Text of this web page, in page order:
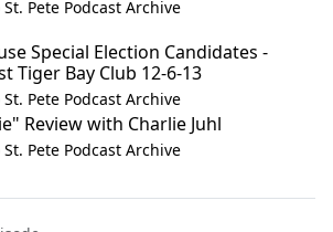
St. Pete Podcast Archive
Special Election Candidates -
Tiger Bay Club 12-6-13
St. Pete Podcast Archive
Review with Charlie Juhl
St. Pete Podcast Archive